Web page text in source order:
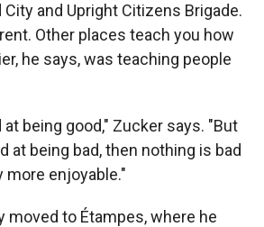
and Upright Citizens Brigade.
Other places teach you how
he says, was teaching people
being good," Zucker says. "But
at being bad, then nothing is bad
enjoyable."
moved to Étampes, where he